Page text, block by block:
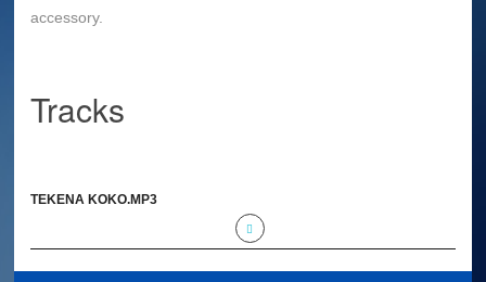
accessory.
Tracks
TEKENA KOKO.MP3